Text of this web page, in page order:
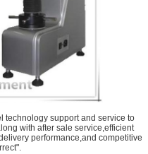
technology support and service to
with after sale service,efficient
performance,and competitive